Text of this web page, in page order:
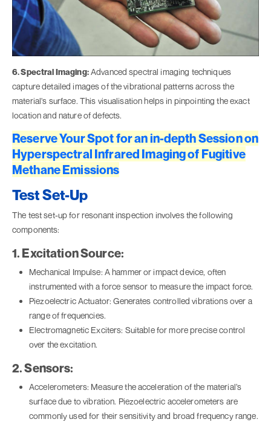
6. Spectral Imaging:Advanced spectral imaging techniques
capture detailed images of the vibrational patterns across the
material's surface. This visualisation helps in pinpointing the exact
location and nature of defects.
Reserve Your Spot for an in-depth Session on
Hyperspectral Infrared Imaging of Fugitive
Methane Emissions
Test Set-Up
The test set-up for resonant inspection involves the following
components:
1. Excitation Source:
Mechanical Impulse: A hammer or impact device, often
instrumented with a force sensor to measure the impact force.
Piezoelectric Actuator: Generates controlled vibrations over a
range of frequencies.
Electromagnetic Exciters: Suitable for more precise control
over the excitation.
2. Sensors:
Accelerometers: Measure the acceleration of the material’s
surface due to vibration. Piezoelectric accelerometers are
commonly used for their sensitivity and broad frequency range.